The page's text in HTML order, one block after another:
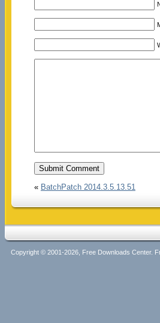
« BatchPatch 2014.3.5.13.51
Copyright © 2001-2026, Free Downloads Center.